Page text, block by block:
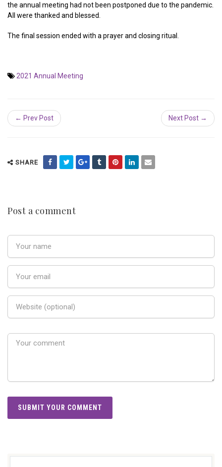
the annual meeting had not been postponed due to the pandemic.
All were thanked and blessed.
The final session ended with a prayer and closing ritual.
2021 Annual Meeting
← Prev Post Next Post →
SHARE
Post a comment